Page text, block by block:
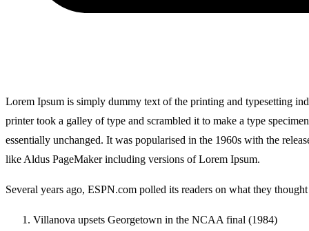
Lorem Ipsum is simply dummy text of the printing and typesetting
printer took a galley of type and scrambled it to make a type
essentially unchanged. It was popularised in the 1960s with the
like Aldus PageMaker including versions of Lorem Ipsum.
Several years ago, ESPN.com polled its readers on what they
Villanova upsets Georgetown in the NCAA final (1984)